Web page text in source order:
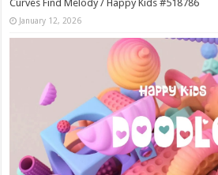
Curves Find Melody / Happy Kids #518786
January 12, 2026